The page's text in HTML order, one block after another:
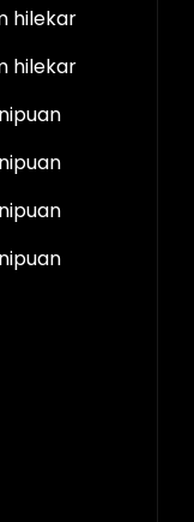
hilekar
hilekar